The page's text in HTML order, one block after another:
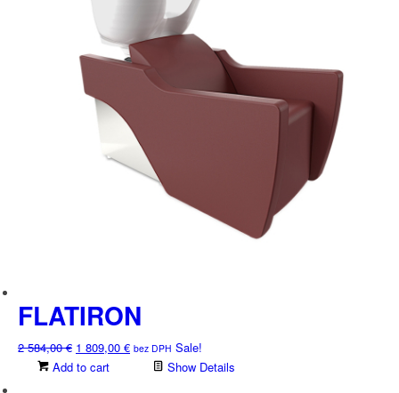
product
page
FLATIRON
2 584,00€ Original
price
1 809,00 €Current
bez DPH Sale!
Add to cart
Show Details